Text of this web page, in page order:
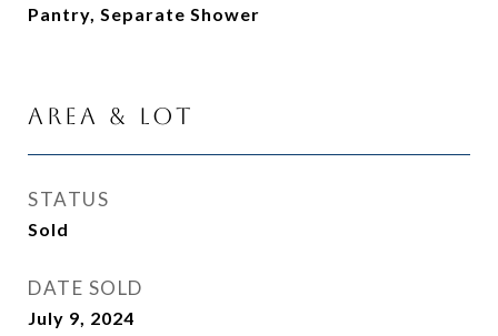
Pantry, Separate Shower
Area & Lot
STATUS
Sold
DATE SOLD
July 9, 2024